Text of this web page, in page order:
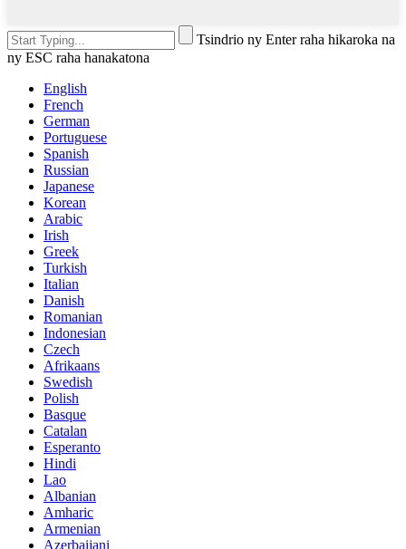
Tsindrio ny Enter raha hikaroka na
ny ESC raha hanakatona
English
French
German
Portuguese
Spanish
Russian
Japanese
Korean
Arabic
Irish
Greek
Turkish
Italian
Danish
Romanian
Indonesian
Czech
Afrikaans
Swedish
Polish
Basque
Catalan
Esperanto
Hindi
Lao
Albanian
Amharic
Armenian
Azerbaijani